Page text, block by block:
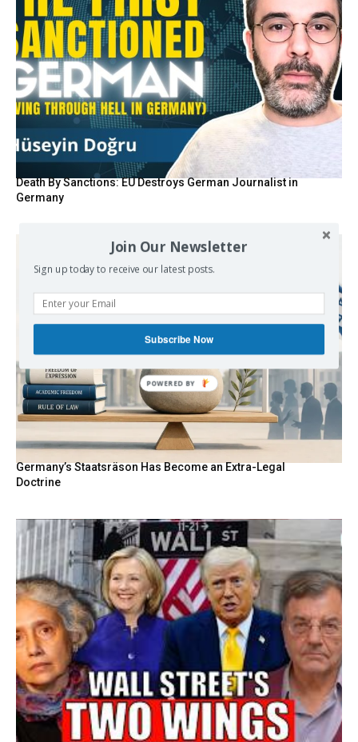
Death By Sanctions: EU Destroys German Journalist in
Germany
Germany’s Staatsräson Has Become an Extra-Legal
Doctrine
Join Our Newsletter
Sign up today to receive our latest posts.
Subscribe Now
POWERED BY